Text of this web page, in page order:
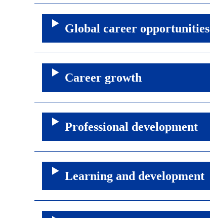
Global career opportunities
Career growth
Professional development
Learning and development